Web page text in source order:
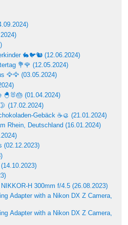
🐇🐦🐿 (12.06.2024)
Ein Blumenstrauß zum Muttertag 💐🌹 (12.05.2024)
🦅🦅 (03.05.2024)
🐣🐰🎂 (01.04.2024)
(17.02.2024)
Gebäck ☕🥮 (21.01.2024)
Rhein, Deutschland (16.01.2024)
(02.12.2023)
H 300mm f/4.5 (26.08.2023)
Adapter with a Nikon DX Z Camera,
Adapter with a Nikon DX Z Camera,